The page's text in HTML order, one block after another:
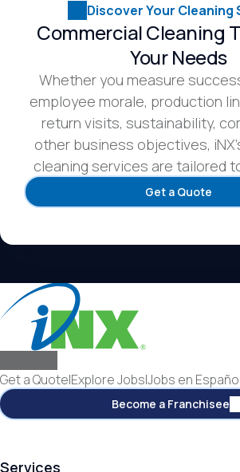
Discover Your Cleaning
Commercial Cleaning
Your Needs
Whether you measure
employee morale, production
return visits, sustainability,
other business objectives,
cleaning services are tailored
Get a Quote
Get a Quote|Explore Jobs|Jobs en Español
Become a Franchisee
Services